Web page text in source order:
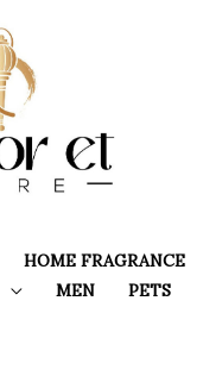
HOME FRAGRANCE
MEN PETS